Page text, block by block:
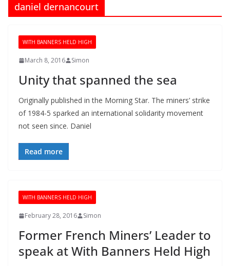
daniel dernancourt
WITH BANNERS HELD HIGH
March 8, 2016 Simon
Unity that spanned the sea
Originally published in the Morning Star. The miners’ strike
of 1984-5 sparked an international solidarity movement
not seen since. Daniel
Read more
WITH BANNERS HELD HIGH
February 28, 2016 Simon
Former French Miners’ Leader to
speak at With Banners Held High